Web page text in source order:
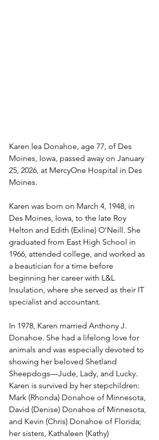
Karen lea Donahoe, age 77, of Des
Moines, Iowa, passed away on January
25, 2026, at MercyOne Hospital in Des
Moines.
Karen was born on March 4, 1948, in
Des Moines, Iowa, to the late Roy
Helton and Edith (Exline) O’Neill. She
graduated from East High School in
1966, attended college, and worked as
a beautician for a time before
beginning her career with L&L
Insulation, where she served as their IT
specialist and accountant.
In 1978, Karen married Anthony J.
Donahoe. She had a lifelong love for
animals and was especially devoted to
showing her beloved Shetland
Sheepdogs—Jude, Lady, and Lucky.
Karen is survived by her stepchildren:
Mark (Rhonda) Donahoe of Minnesota,
David (Denise) Donahoe of Minnesota,
and Kevin (Chris) Donahoe of Florida;
her sisters, Kathaleen (Kathy)